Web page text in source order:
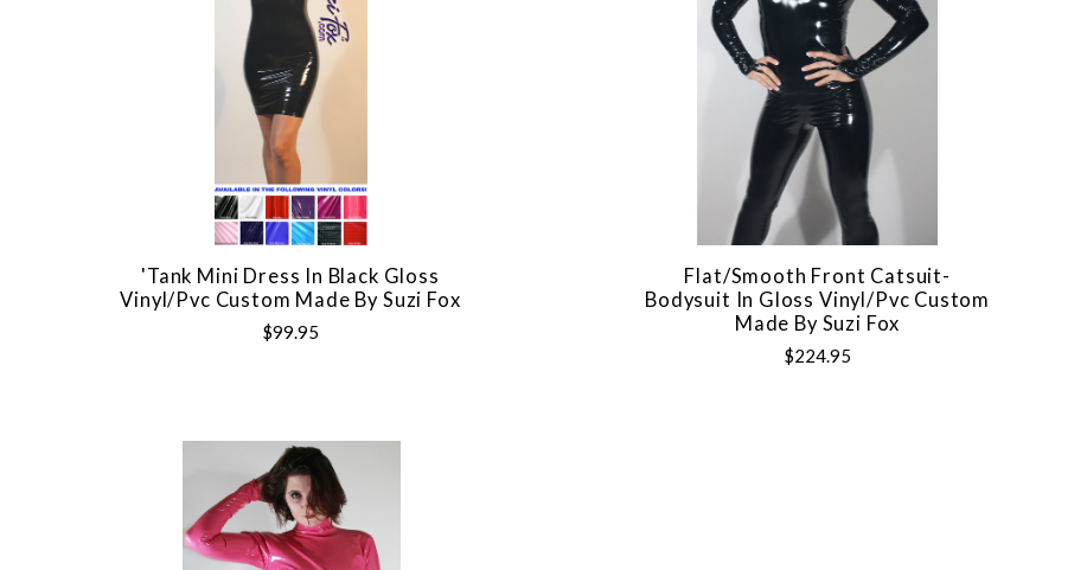
'Tank Mini Dress In Black Gloss
Vinyl/pvc Custom Made By Suzi Fox
$99.95
Flat/Smooth Front Catsuit-
Bodysuit In Gloss Vinyl/pvc Custom
Made By Suzi Fox
$224.95